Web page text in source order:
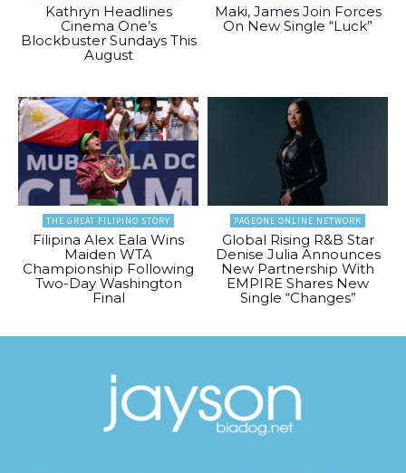
Kathryn Headlines
Cinema One’s
Blockbuster Sundays This
August
Maki, James Join Forces
On New Single “Luck”
THE GREAT FILIPINO STORY
Filipina Alex Eala Wins
Maiden WTA
Championship Following
Two-Day Washington
Final
PAGEONE ONLINE NETWORK
Global Rising R&B Star
Denise Julia Announces
New Partnership With
EMPIRE Shares New
Single “Changes”